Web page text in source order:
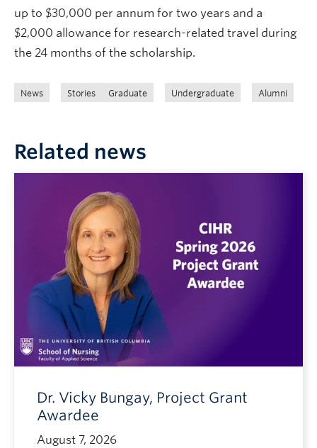
up to $30,000 per annum for two years and a
$2,000 allowance for research-related travel during
the 24 months of the scholarship.
News Stories Graduate Undergraduate Alumni
Related news
Dr. Vicky Bungay, Project Grant
Awardee
August 7, 2026